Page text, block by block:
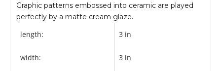
Graphic patterns embossed into ceramic are played
perfectly by a matte cream glaze.
length: 3 in
width: 3 in